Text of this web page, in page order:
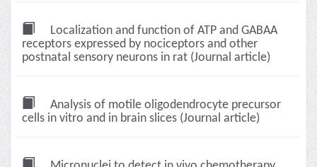
Localization and function of ATP and GABAA
receptors expressed by nociceptors and other
postnatal sensory neurons in rat (Journal article)
Analysis of motile oligodendrocyte precursor
cells in vitro and in brain slices (Journal article)